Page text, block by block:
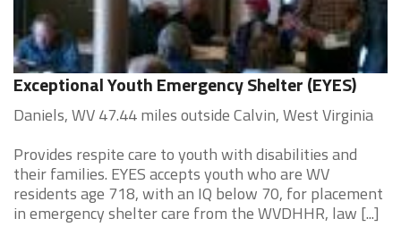
Exceptional Youth Emergency Shelter (EYES)
Daniels, WV 47.44 miles outside Calvin, West Virginia
Provides respite care to youth with disabilities and
their families. EYES accepts youth who are WV
residents age 718, with an IQ below 70, for placement
in emergency shelter care from the WVDHHR, law [...]